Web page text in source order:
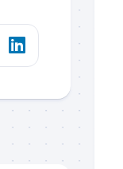
Capt. Richard J Stanczyk
You can revoke your
every email.
Emails are